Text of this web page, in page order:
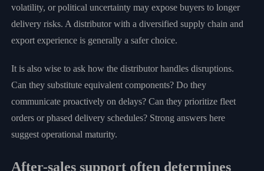
volatility, or political uncertainty may expose buyers to longer
delivery risks. A distributor with a diversified supply chain and
export experience is generally a safer choice.
It is also wise to ask how the distributor handles disruptions.
Can they substitute equivalent components? Do they
communicate proactively on delays? Can they prioritize fleet
orders or phased delivery schedules? Strong answers here
suggest operational maturity.
After-sales support often determines